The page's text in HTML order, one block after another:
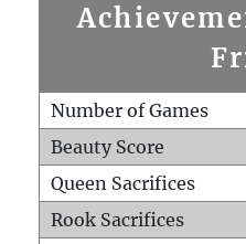
Number of Games
Beauty Score
Queen Sacrifices
Rook Sacrifices